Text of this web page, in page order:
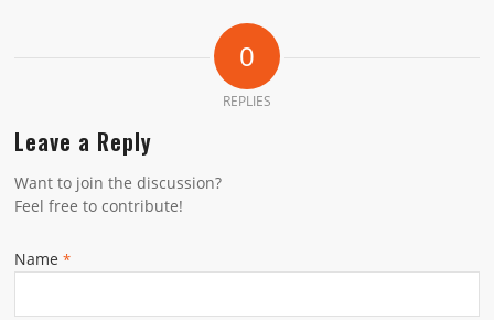
0
REPLIES
Leave a Reply
Want to join the discussion?
Feel free to contribute!
Name*